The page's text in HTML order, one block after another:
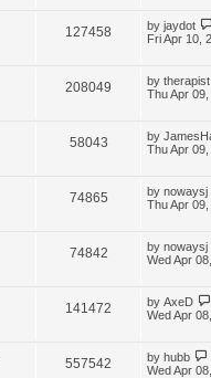
127458 by jaydot
Fri Apr 10,
208049 by therapist
Thu Apr
58043 by
Thu Apr
74865 by nowaysj
Thu Apr
74842 by nowaysj
Wed Apr
141472 by AxeD
Wed Apr
557542 by hubb
Wed Apr